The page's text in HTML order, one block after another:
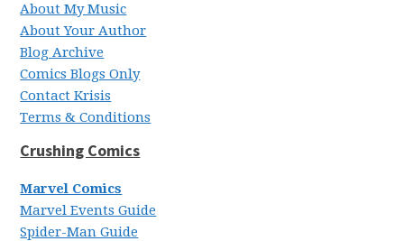
About My Music
About Your Author
Blog Archive
Comics Blogs Only
Contact Krisis
Terms & Conditions
Crushing Comics
Marvel Comics
Marvel Events Guide
Spider-Man Guide